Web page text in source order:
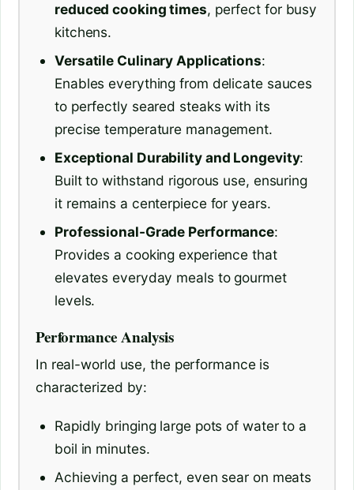
reduced cooking times, perfect for busy
kitchens.
Versatile Culinary Applications:
Enables everything from delicate sauces
to perfectly seared steaks with its
precise temperature management.
Exceptional Durability and Longevity:
Built to withstand rigorous use, ensuring
it remains a centerpiece for years.
Professional-Grade Performance:
Provides a cooking experience that
elevates everyday meals to gourmet
levels.
Performance Analysis
In real-world use, the performance is
characterized by:
Rapidly bringing large pots of water to a
boil in minutes.
Achieving a perfect, even sear on meats